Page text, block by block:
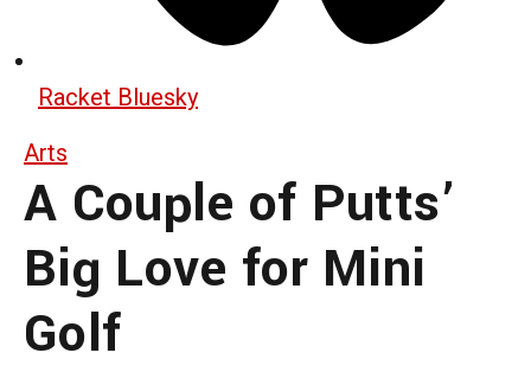
Racket Bluesky
Arts
A Couple of Putts’
Big Love for Mini
Golf